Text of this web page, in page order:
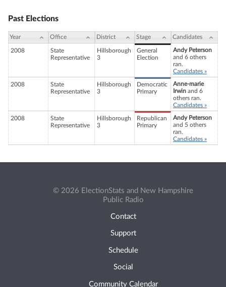
Past Elections
Year Office District Stage Candidates
2008
State
Representative
Hillsborough
3
General
Election
Andy Peterson
and 6 others
ran.
Candidates »
2008
State
Representative
Hillsborough
3
Democratic
Primary
Anne-marie
Irwin and 6
others ran.
Candidates »
2008
State
Representative
Hillsborough
3
Republican
Primary
Andy Peterson
and 5 others
ran.
Candidates »
© 2026 ElectionStats and New Hampshire
Public Radio
Contact
Support
Schedule
Social
Community Calendar